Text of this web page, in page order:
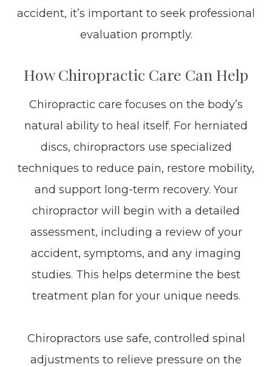
accident, it’s important to seek professional
evaluation promptly.
How Chiropractic Care Can Help
Chiropractic care focuses on the body’s
natural ability to heal itself. For herniated
discs, chiropractors use specialized
techniques to reduce pain, restore mobility,
and support long-term recovery. Your
chiropractor will begin with a detailed
assessment, including a review of your
accident, symptoms, and any imaging
studies. This helps determine the best
treatment plan for your unique needs.
Chiropractors use safe, controlled spinal
adjustments to relieve pressure on the